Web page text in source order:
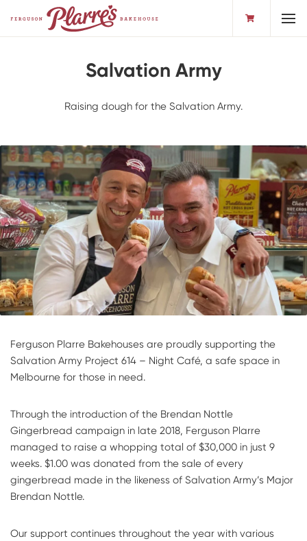
Salvation Army
Raising dough for the Salvation Army.
Ferguson Plarre Bakehouses are proudly supporting the
Salvation Army Project 614 – Night Café, a safe space in
Melbourne for those in need.
Through the introduction of the Brendan Nottle
Gingerbread campaign in late 2018, Ferguson Plarre
managed to raise a whopping total of $30,000 in just 9
weeks. $1.00 was donated from the sale of every
gingerbread made in the likeness of Salvation Army’s Major
Brendan Nottle.
Our support continues throughout the year with various